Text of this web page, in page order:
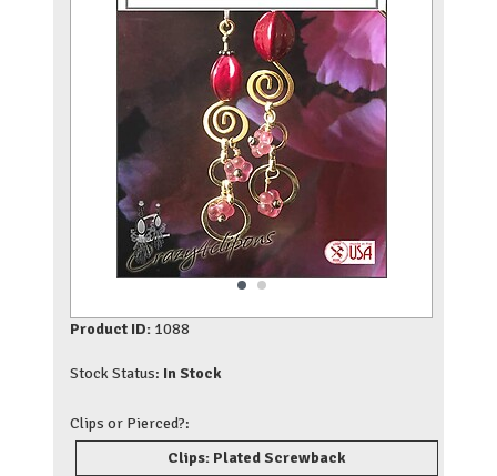
Product ID: 1088
Stock Status: In Stock
Clips or Pierced?:
Clips: Plated Screwback